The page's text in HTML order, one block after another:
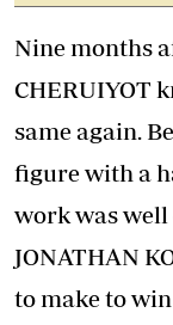
Nine months
CHERUIYOT
same again.
figure with a
work was well
JONATHAN
to make to